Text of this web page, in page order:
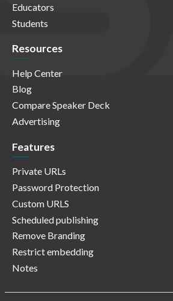
Educators
Students
Resources
Help Center
Blog
Compare Speaker Deck
Advertising
Features
Private URLs
Password Protection
Custom URLS
Scheduled publishing
Remove Branding
Restrict embedding
Notes